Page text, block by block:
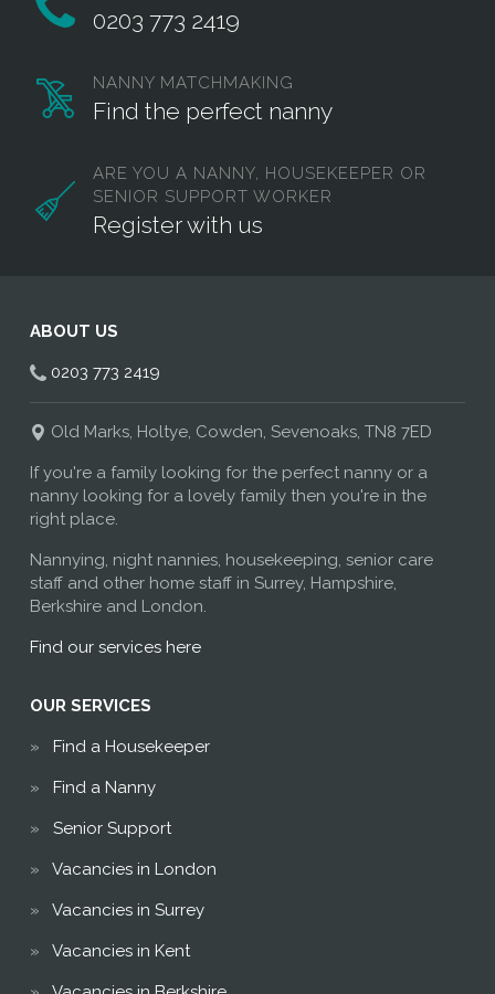
0203 773 2419
NANNY MATCHMAKING
Find the perfect nanny
ARE YOU A NANNY, HOUSEKEEPER OR
SENIOR SUPPORT WORKER
Register with us
ABOUT US
0203 773 2419
Old Marks, Holtye, Cowden, Sevenoaks, TN8 7ED
If you're a family looking for the perfect nanny or a
nanny looking for a lovely family then you're in the
right place.
Nannying, night nannies, housekeeping, senior care
staff and other home staff in Surrey, Hampshire,
Berkshire and London.
Find our services here
OUR SERVICES
Find a Housekeeper
Find a Nanny
Senior Support
Vacancies in London
Vacancies in Surrey
Vacancies in Kent